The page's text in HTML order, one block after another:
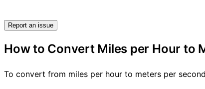
Report an issue
How to Convert Miles per Hour to
To convert from miles per hour to meters per